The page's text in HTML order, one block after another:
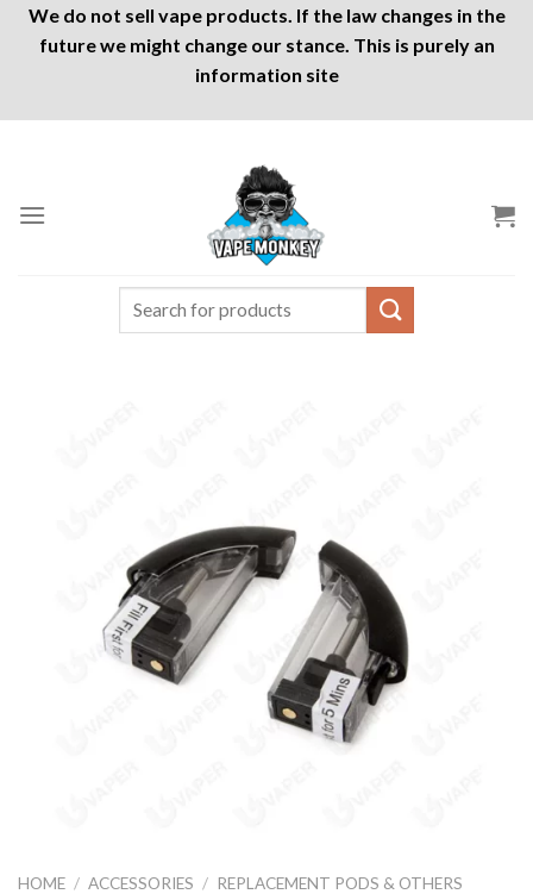
We do not sell vape products. If the law changes in the
future we might change our stance. This is purely an
information site
Search
HOME / ACCESSORIES / REPLACEMENT PODS & OTHERS